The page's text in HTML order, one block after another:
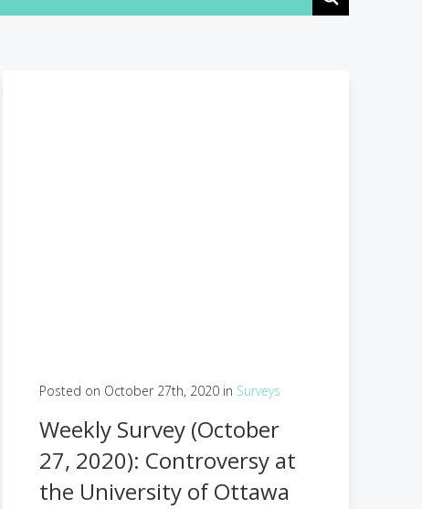
Posted on October 27th, 2020 in Surveys
Weekly Survey (October
27, 2020): Controversy at
the University of Ottawa